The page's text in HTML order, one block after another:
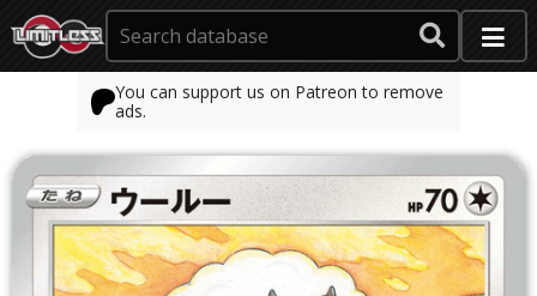
You can support us on Patreon to remove
ads.